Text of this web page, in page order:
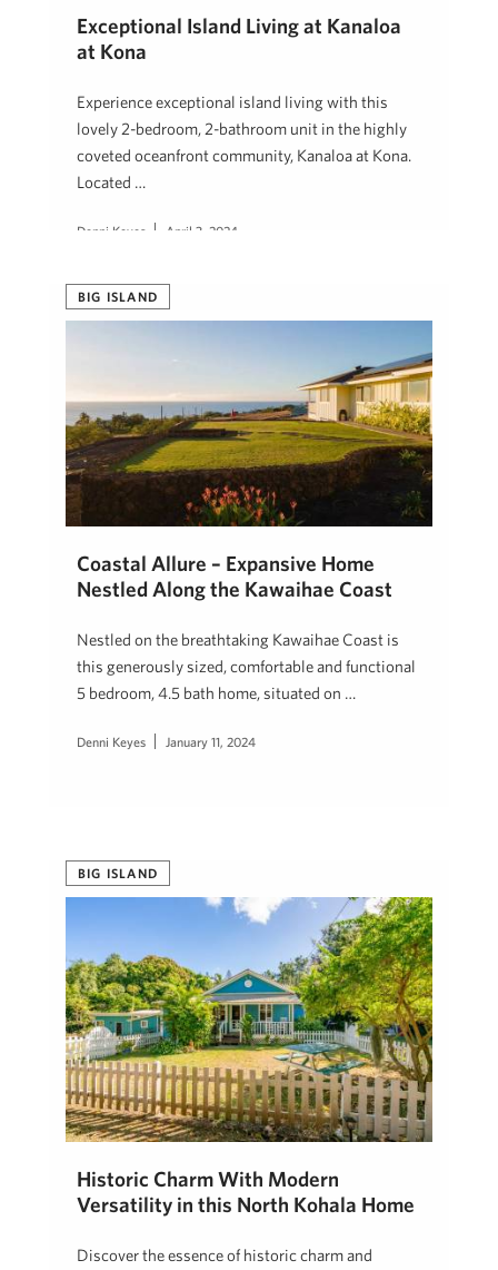
Exceptional Island Living at Kanaloa
at Kona
Experience exceptional island living with this
lovely 2-bedroom, 2-bathroom unit in the highly
coveted oceanfront community, Kanaloa at Kona.
Located …
Denni Keyes April 3, 2024
BIG ISLAND
Coastal Allure – Expansive Home
Nestled Along the Kawaihae Coast
Nestled on the breathtaking Kawaihae Coast is
this generously sized, comfortable and functional
5 bedroom, 4.5 bath home, situated on …
Denni Keyes January 11, 2024
BIG ISLAND
Historic Charm With Modern
Versatility in this North Kohala Home
Discover the essence of historic charm and